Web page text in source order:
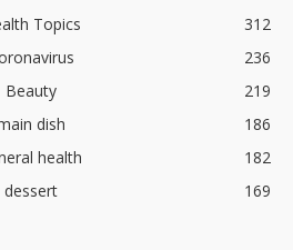
Topics
312
236
Beauty
219
dish
186
health
182
dessert
169